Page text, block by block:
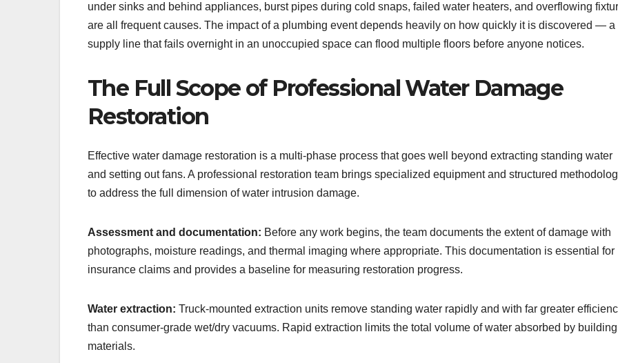
under sinks and behind appliances, burst pipes during cold snaps, failed water heaters, and overflowing
are all frequent causes. The impact of a plumbing event depends heavily on how quickly it is discovered — a
supply line that fails overnight in an unoccupied space can flood multiple floors before anyone notices.
The Full Scope of Professional Water Damage
Restoration
Effective water damage restoration is a multi-phase process that goes well beyond extracting standing water
and setting out fans. A professional restoration team brings specialized equipment and structured
to address the full dimension of water intrusion damage.
Assessment and documentation: Before any work begins, the team documents the extent of damage with
photographs, moisture readings, and thermal imaging where appropriate. This documentation is essential for
insurance claims and provides a baseline for measuring restoration progress.
Water extraction: Truck-mounted extraction units remove standing water rapidly and with far greater
than consumer-grade wet/dry vacuums. Rapid extraction limits the total volume of water absorbed by building
materials.